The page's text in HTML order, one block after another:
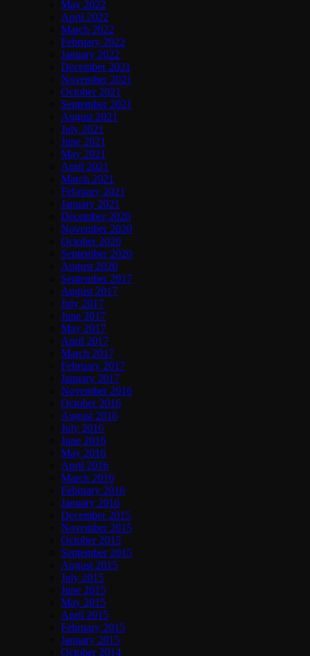
May 2022
April 2022
March 2022
February 2022
January 2022
December 2021
November 2021
October 2021
September 2021
August 2021
July 2021
June 2021
May 2021
April 2021
March 2021
February 2021
January 2021
December 2020
November 2020
October 2020
September 2020
August 2020
September 2017
August 2017
July 2017
June 2017
May 2017
April 2017
March 2017
February 2017
January 2017
November 2016
October 2016
August 2016
July 2016
June 2016
May 2016
April 2016
March 2016
February 2016
January 2016
December 2015
November 2015
October 2015
September 2015
August 2015
July 2015
June 2015
May 2015
April 2015
February 2015
January 2015
October 2014